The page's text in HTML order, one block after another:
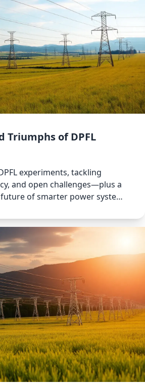
Triumphs of DPFL
experiments, tackling
and open challenges—plus a
of smarter power system